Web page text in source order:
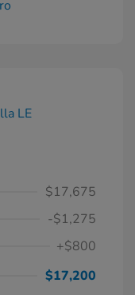
$17,675
-$1,275
+$800
$17,200